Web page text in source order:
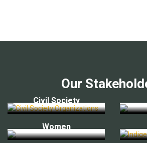
Our
Civil Society
Women